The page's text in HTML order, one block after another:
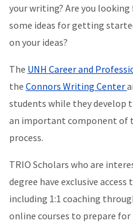
your writing? Are you
some ideas for getting
on your ideas?
The UNH Career and
the Connors Writing Center
students while they develop
an important component of
process.
TRIO Scholars who are
degree have exclusive
including 1:1 coaching
online courses to prepare